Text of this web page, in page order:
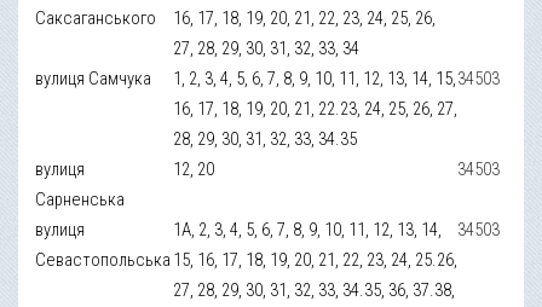
Саксаганського
16, 17, 18, 19, 20, 21, 22, 23, 24, 25, 26,
27, 28, 29, 30, 31, 32, 33, 34
вулиця Самчука
1, 2, 3, 4, 5, 6, 7, 8, 9, 10, 11, 12, 13, 14, 15,
16, 17, 18, 19, 20, 21, 22.23, 24, 25, 26, 27,
28, 29, 30, 31, 32, 33, 34.35
34503
вулиця
Сарненська
12, 20 34503
вулиця
Севастопольська
1А, 2, 3, 4, 5, 6, 7, 8, 9, 10, 11, 12, 13, 14,
15, 16, 17, 18, 19, 20, 21, 22, 23, 24, 25.26,
27, 28, 29, 30, 31, 32, 33, 34.35, 36, 37.38,
34503